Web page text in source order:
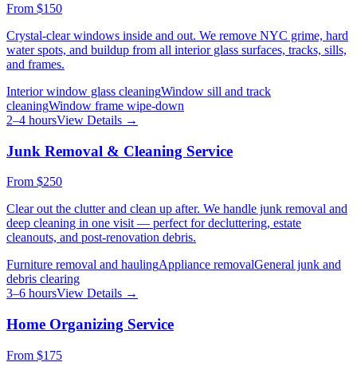
From $150
Crystal-clear windows inside and out. We remove NYC grime, hard
water spots, and buildup from all interior glass surfaces, tracks, sills,
and frames.
Interior window glass cleaningWindow sill and track
cleaningWindow frame wipe-down
2–4 hoursView Details →
Junk Removal & Cleaning Service
From $250
Clear out the clutter and clean up after. We handle junk removal and
deep cleaning in one visit — perfect for decluttering, estate
cleanouts, and post-renovation debris.
Furniture removal and haulingAppliance removalGeneral junk and
debris clearing
3–6 hoursView Details →
Home Organizing Service
From $175